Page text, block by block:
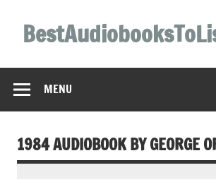
content
MENU
1984 AUDIOBOOK BY GEORGE